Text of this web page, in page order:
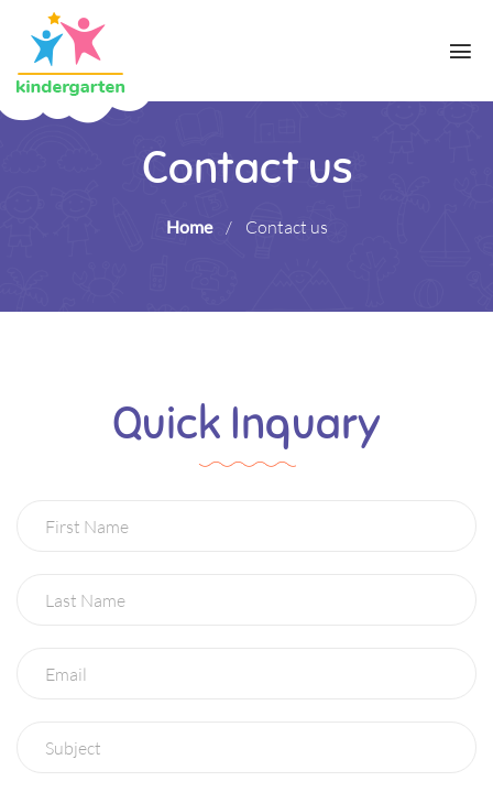
Contact us
Home / Contact us
Quick Inquary